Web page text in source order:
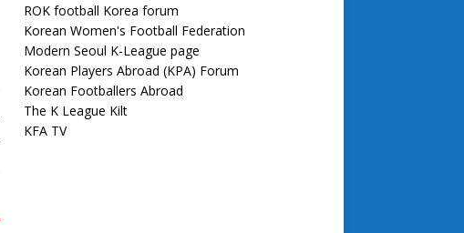
ROK football Korea forum
Korean Women's Football Federation
Modern Seoul K-League page
Korean Players Abroad (KPA) Forum
Korean Footballers Abroad
The K League Kilt
KFA TV